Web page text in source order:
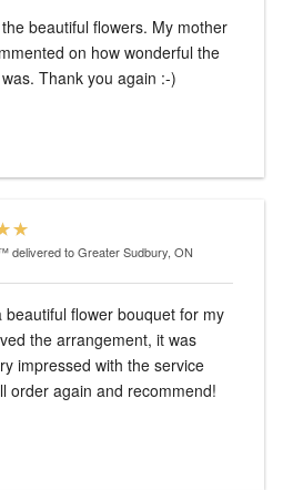
flowers. My mother
on how wonderful the
girl who delivered them was. Thank you again :-)
delivered to Greater Sudbury, ON
flower bouquet for my
the arrangement, it was
impressed with the service
order again and recommend!